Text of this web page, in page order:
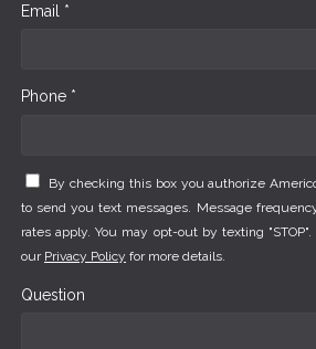
Email *
Phone *
By checking this box you authorize
to send you text messages. Message
rates apply. You may opt-out by texting
our Privacy Policy for more details.
Question